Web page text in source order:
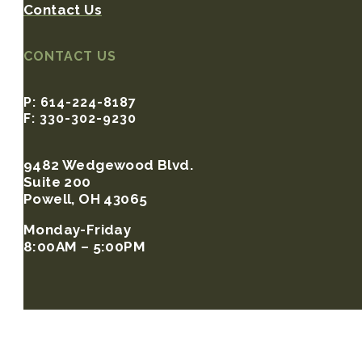
Contact Us
CONTACT US
P: 614-224-8187
F: 330-302-9230
9482 Wedgewood Blvd.
Suite 200
Powell, OH 43065
Monday-Friday
8:00AM – 5:00PM